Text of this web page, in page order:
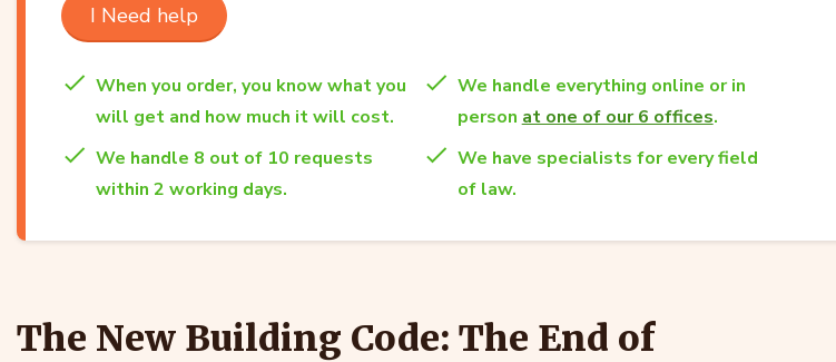
I Need help
When you order, you know what you
will get and how much it will cost.
We handle everything online or in
person at one of our 6 offices.
We handle 8 out of 10 requests
within 2 working days.
We have specialists for every field
of law.
The New Building Code: The End of